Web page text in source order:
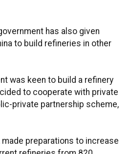
has also given
to build refineries in other
was keen to build a refinery
to cooperate with private
private partnership scheme,
made preparations to increase